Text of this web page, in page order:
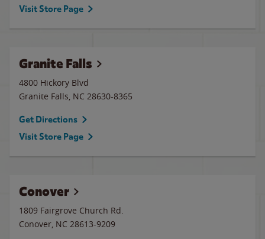
Visit Store Page
Granite Falls
4800 Hickory Blvd
Granite Falls, NC 28630-8365
Get Directions
Visit Store Page
Conover
1809 Fairgrove Church Rd.
Conover, NC 28613-9209